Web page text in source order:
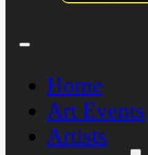
Home
Art Events
Artists